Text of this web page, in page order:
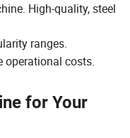
High-quality, steel
ranges.
operational costs.
for Your